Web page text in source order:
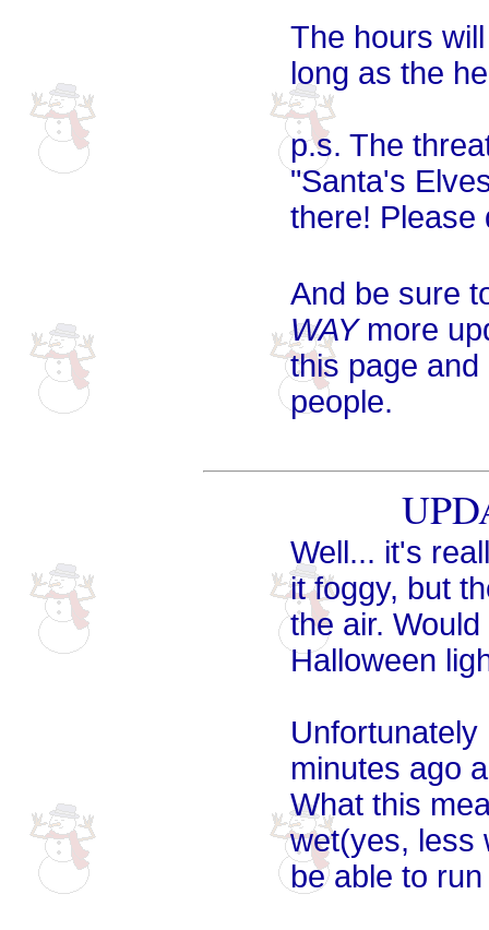
The hours
long as the
p.s. The
"Santa's
there! Please
And be sure
WAYmore
this page
people.
Well... it's
it foggy, but
the air.
Halloween
minutes ago
What this
wet(yes, less
be able to